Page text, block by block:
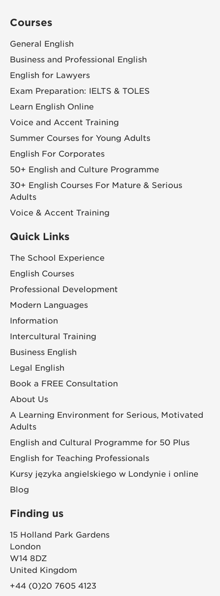
Courses
General English
Business and Professional English
English for Lawyers
Exam Preparation: IELTS & TOLES
Learn English Online
Voice and Accent Training
Summer Courses for Young Adults
English For Corporates
50+ English and Culture Programme
30+ English Courses For Mature & Serious
Adults
Voice & Accent Training
Quick Links
The School Experience
English Courses
Professional Development
Modern Languages
Information
Intercultural Training
Business English
Legal English
Book a FREE Consultation
About Us
A Learning Environment for Serious, Motivated
Adults
English and Cultural Programme for 50 Plus
English for Teaching Professionals
Kursy języka angielskiego w Londynie i online
Blog
Finding us
15 Holland Park Gardens
London
W14 8DZ
United Kingdom
+44 (0)20 7605 4123